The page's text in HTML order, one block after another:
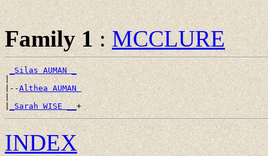
Family 1:MCCLURE
_Silas AUMAN _
|
|--Althea AUMAN
|
|_Sarah WISE __
INDEX